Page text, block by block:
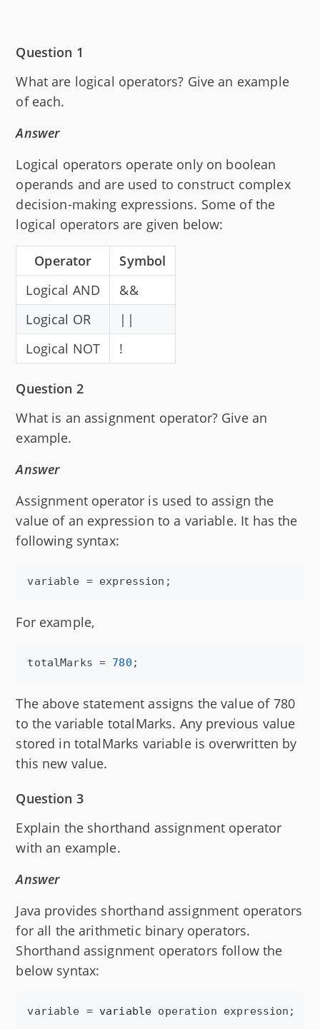
Question 1
What are logical operators? Give an example
of each.
Answer
Logical operators operate only on boolean
operands and are used to construct complex
decision-making expressions. Some of the
logical operators are given below:
Operator
Symbol
Logical AND
&&
Logical OR
||
Logical NOT
!
Question 2
What is an assignment operator? Give an
example.
Answer
Assignment operator is used to assign the
value of an expression to a variable. It has the
following syntax:
variable = expression ;
For example,
totalMarks = 780 ;
The above statement assigns the value of 780
to the variable totalMarks. Any previous value
stored in totalMarks variable is overwritten by
this new value.
Question 3
Explain the shorthand assignment operator
with an example.
Answer
Java provides shorthand assignment operators
for all the arithmetic binary operators.
Shorthand assignment operators follow the
below syntax:
variable = variable operation expression ;